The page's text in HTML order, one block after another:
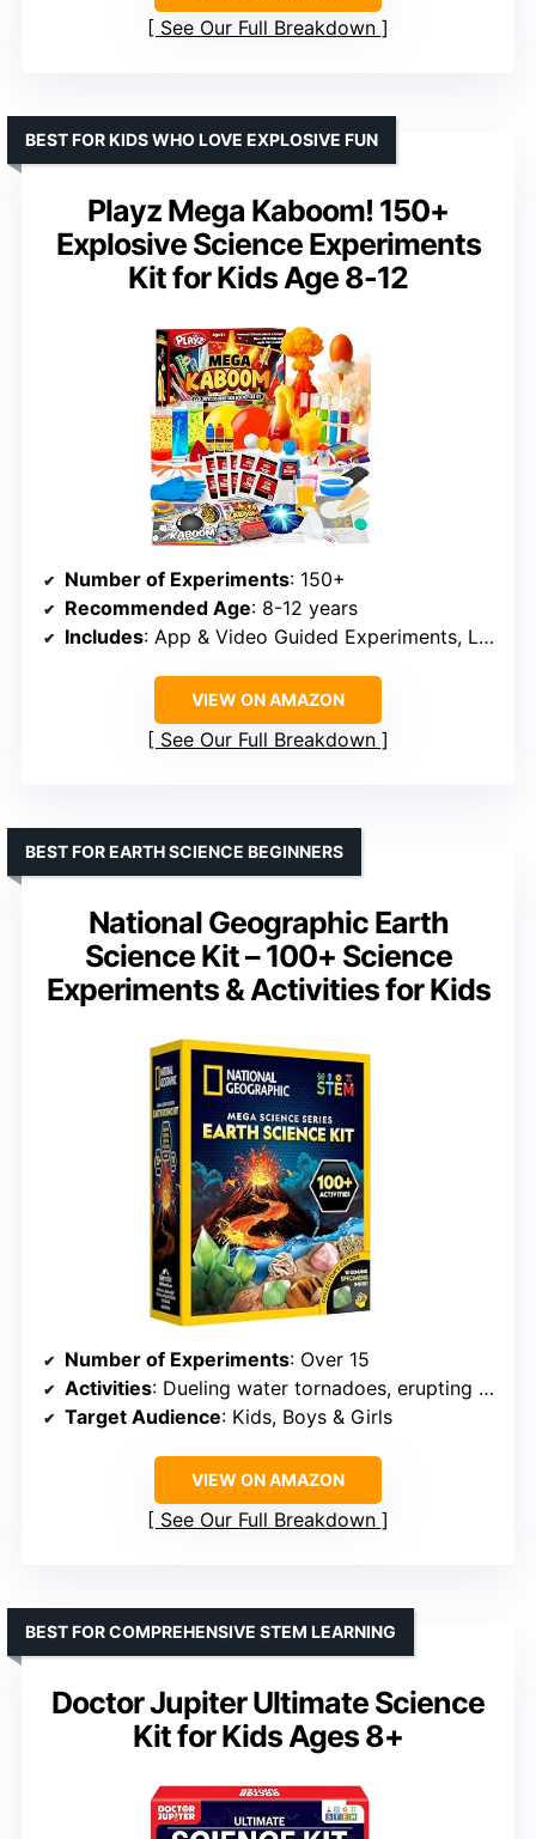
See Our Full Breakdown
Playz Mega Kaboom! 150+
Explosive Science Experiments
Kit for Kids Age 8-12
BEST FOR KIDS WHO LOVE EXPLOSIVE FUN
Number of Experiments: 150+
Recommended Age: 8-12 years
Includes: App & Video Guided Experiments, Lab Guide
VIEW ON AMAZON
See Our Full Breakdown
National Geographic Earth
Science Kit – 100+ Science
Experiments & Activities for Kids
BEST FOR EARTH SCIENCE BEGINNERS
Number of Experiments: Over 15
Activities: Dueling water tornadoes, erupting volcano, crystal growing, geologic dig kits
Target Audience: Kids, Boys & Girls
VIEW ON AMAZON
See Our Full Breakdown
Doctor Jupiter Ultimate Science
Kit for Kids Ages 8+
BEST FOR COMPREHENSIVE STEM LEARNING